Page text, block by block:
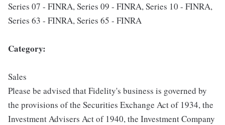
Series 07 - FINRA, Series 09 - FINRA, Series 10 - FINRA,
Series 63 - FINRA, Series 65 - FINRA
Category:
Sales
Please be advised that Fidelity's business is governed by
the provisions of the Securities Exchange Act of 1934, the
Investment Advisers Act of 1940, the Investment Company